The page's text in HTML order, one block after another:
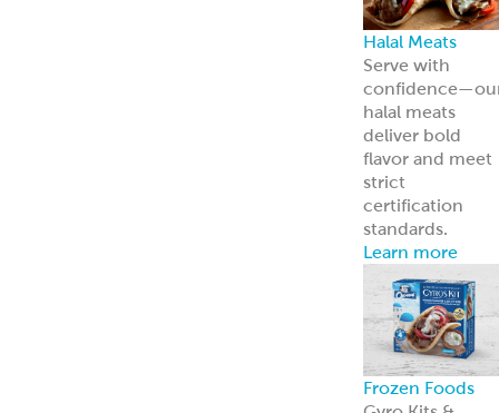
Garbanzees®
Chickpea Bites
Deli, Bakery &
Prepared Foods
Bulk Products
Grab & Go
Made to Order
Bakery